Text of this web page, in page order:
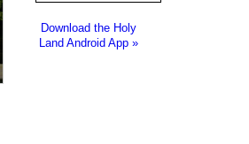
Download the Holy
Land Android App »